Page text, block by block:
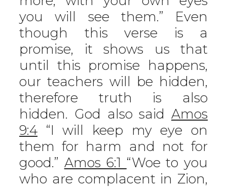
you will see them.” Even
though this verse is a
promise, it shows us that
until this promise happens,
our teachers will be hidden,
therefore truth is also
hidden. God also said Amos
9:4 “I will keep my eye on
them for harm and not for
good.” Amos 6:1 “Woe to you
who are complacent in Zion,